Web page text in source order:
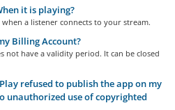
it is playing?
a listener connects to your stream.
Billing Account?
not have a validity period. It can be closed
refused to publish the app on my
unauthorized use of copyrighted